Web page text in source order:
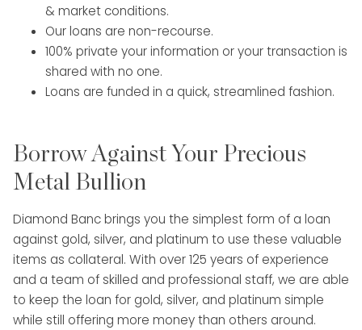
& market conditions.
Our loans are non-recourse.
100% private your information or your transaction is
shared with no one.
Loans are funded in a quick, streamlined fashion.
Borrow Against Your Precious
Metal Bullion
Diamond Banc brings you the simplest form of a loan
against gold, silver, and platinum to use these valuable
items as collateral. With over 125 years of experience
and a team of skilled and professional staff, we are able
to keep the loan for gold, silver, and platinum simple
while still offering more money than others around.